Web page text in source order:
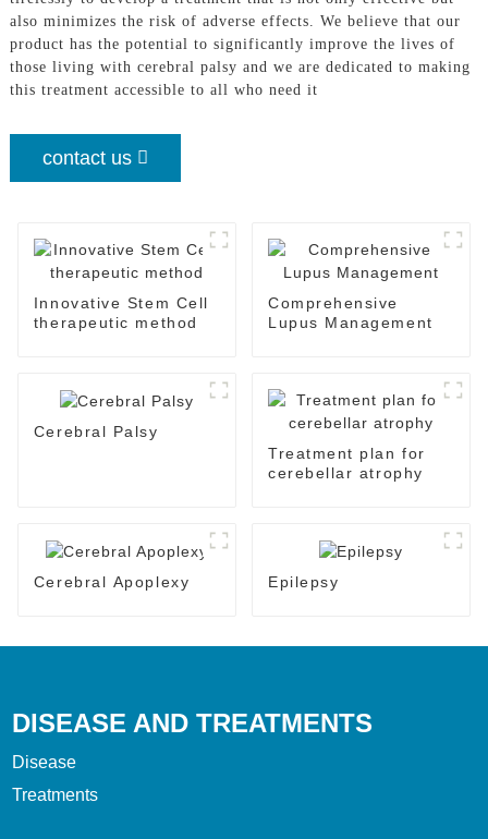
also minimizes the risk of adverse effects. We believe that our
product has the potential to significantly improve the lives of
those living with cerebral palsy and we are dedicated to making
this treatment accessible to all who need it
contact us
Innovative Stem Cell
therapeutic method
Comprehensive
Lupus Management
Cerebral Palsy
Treatment plan for
cerebellar atrophy
Cerebral Apoplexy Epilepsy
DISEASE AND TREATMENTS
Disease
Treatments